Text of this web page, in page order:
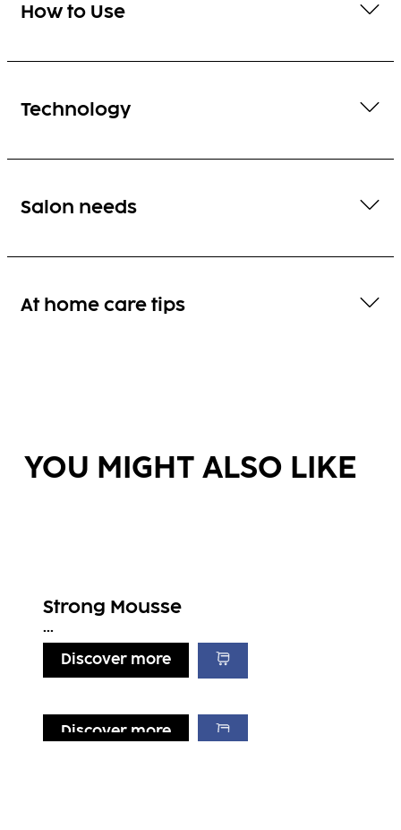
How to Use
Technology
Salon needs
At home care tips
YOU MIGHT ALSO LIKE
Strong Mousse
...
Discover more
Discover more